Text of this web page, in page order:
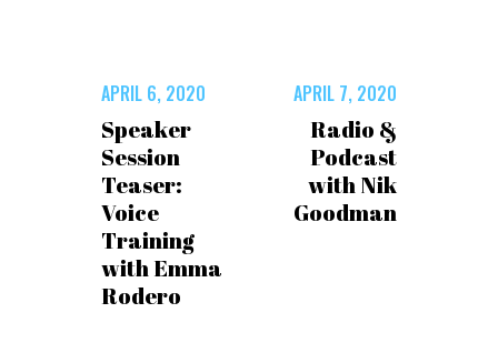
APRIL 6, 2020
Speaker
Session
Teaser:
Voice
Training
with Emma
Rodero
APRIL 7, 2020
Radio &
Podcast
with Nik
Goodman